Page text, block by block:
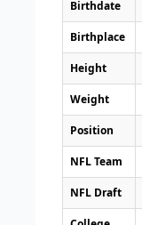
Birthdate
Birthplace
Height
Weight
Position
NFL Team
NFL Draft